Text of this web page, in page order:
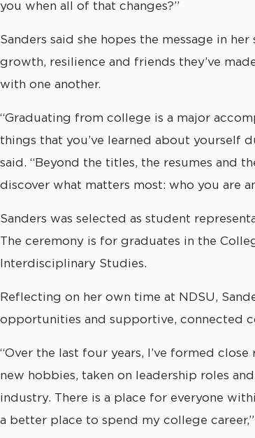
you when all of that changes?”
Sanders said she hopes the message in
growth, resilience and friends they’ve
with one another.
“Graduating from college is a major
things that you’ve learned about yourself
said. “Beyond the titles, the resumes and
discover what matters most: who you are
Sanders was selected as student
The ceremony is for graduates in the
Interdisciplinary Studies.
Reflecting on her own time at NDSU,
opportunities and supportive, connected
“Over the last four years, I’ve formed
new hobbies, taken on leadership roles
industry. There is a place for everyone
a better place to spend my college career,”